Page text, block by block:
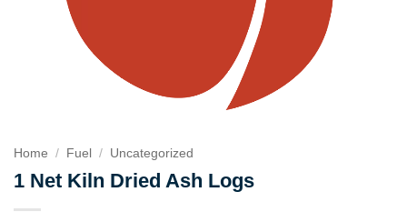
Home / Fuel / Uncategorized
1 Net Kiln Dried Ash Logs